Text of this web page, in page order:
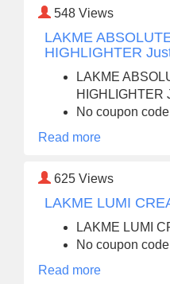
548 Views
LAKME
HIGHLIGHTER
LAKME
HIGHLIGHTER
No coupon
Read more
625 Views
LAKME LUMI
LAKME LUMI
No coupon
Read more